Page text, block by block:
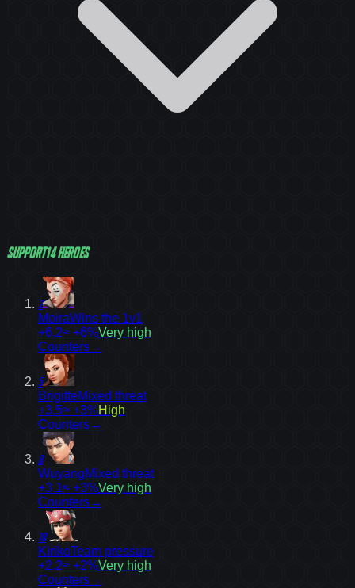
Support14heroes
2
MoiraWins the 1v1
+6.2≈ +6%Very high
Counters→
5
BrigitteMixed threat
+3.5≈ +3%High
Counters→
8
WuyangMixed threat
+3.1≈ +3%Very high
Counters→
10
KirikoTeam pressure
+2.2≈ +2%Very high
Counters→